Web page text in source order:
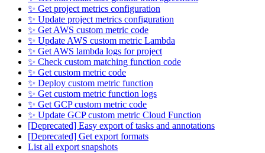
✨ Get project metrics configuration
✨ Update project metrics configuration
✨ Get AWS custom metric code
✨ Update AWS custom metric Lambda
✨ Get AWS lambda logs for project
✨ Check custom matching function code
✨ Get custom metric code
✨ Deploy custom metric function
✨ Get custom metric function logs
✨ Get GCP custom metric code
✨ Update GCP custom metric Cloud Function
[Deprecated] Easy export of tasks and annotations
[Deprecated] Get export formats
List all export snapshots